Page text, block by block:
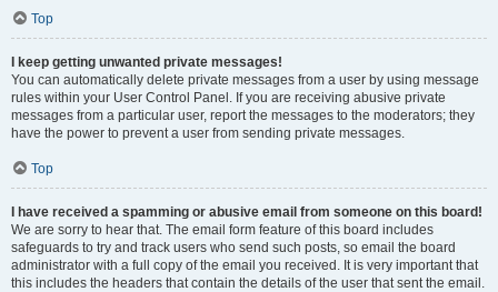
Top
I keep getting unwanted private messages!
You can automatically delete private messages from a user by using message
rules within your User Control Panel. If you are receiving abusive private
messages from a particular user, report the messages to the moderators; they
have the power to prevent a user from sending private messages.
Top
I have received a spamming or abusive email from someone on this board!
We are sorry to hear that. The email form feature of this board includes
safeguards to try and track users who send such posts, so email the board
administrator with a full copy of the email you received. It is very important that
this includes the headers that contain the details of the user that sent the email.